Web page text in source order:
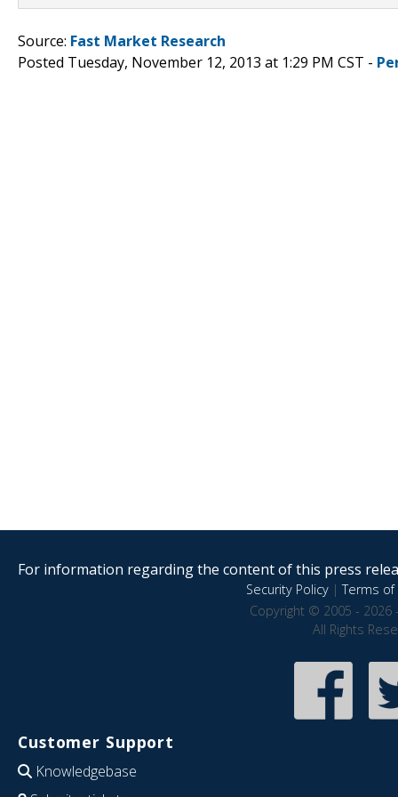
Source: Fast Market Research
Posted Tuesday, November 12, 2013 at 1:29 PM CST -
For information regarding the content of this press
Security Policy|Terms of
Copyright © 2005 - 2026
All Rights
Customer Support
Knowledgebase